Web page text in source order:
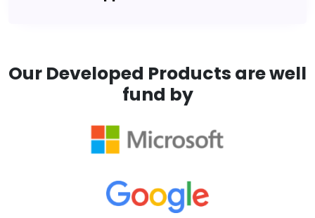
Our Developed Products are well
fund by